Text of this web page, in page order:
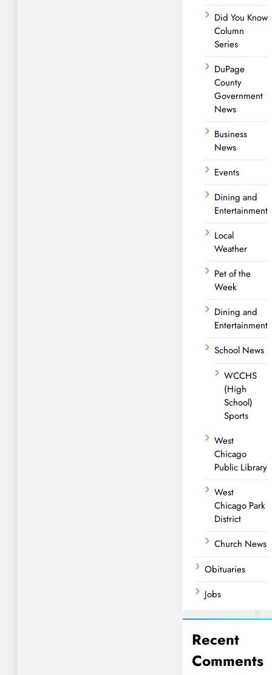
Did You Know
Column
Series
DuPage
County
Government
News
Business
News
Events
Dining and
Entertainment
Local
Weather
Pet of the
Week
Dining and
Entertainment
School News
WCCHS
(High
School)
Sports
West
Chicago
Public Library
West
Chicago Park
District
Church News
Obituaries
Jobs
Recent
Comments